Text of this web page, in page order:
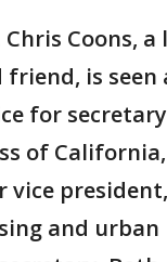
Chris Coons,
is seen
for
of
vice
and urban